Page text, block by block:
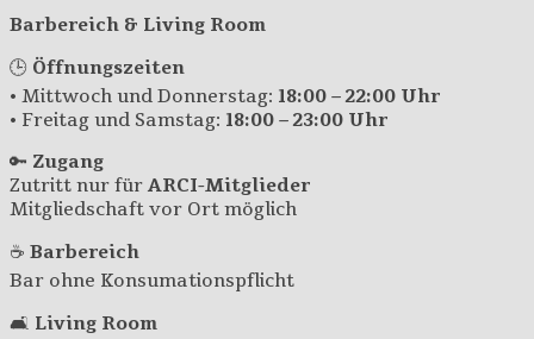
Barbereich & Living Room
🕒 Öffnungszeiten
• Mittwoch und Donnerstag: 18:00 – 22:00 Uhr
• Freitag und Samstag: 18:00 – 23:00 Uhr
🔑 Zugang
Zutritt nur für ARCI-Mitglieder
Mitgliedschaft vor Ort möglich
☕ Barbereich
Bar ohne Konsumationspflicht
🛋️ Living Room